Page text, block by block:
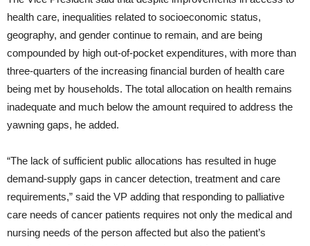
health care, inequalities related to socioeconomic status,
geography, and gender continue to remain, and are being
compounded by high out-of-pocket expenditures, with more than
three-quarters of the increasing financial burden of health care
being met by households. The total allocation on health remains
inadequate and much below the amount required to address the
yawning gaps, he added.
“The lack of sufficient public allocations has resulted in huge
demand-supply gaps in cancer detection, treatment and care
requirements,” said the VP adding that responding to palliative
care needs of cancer patients requires not only the medical and
nursing needs of the person affected but also the patient’s